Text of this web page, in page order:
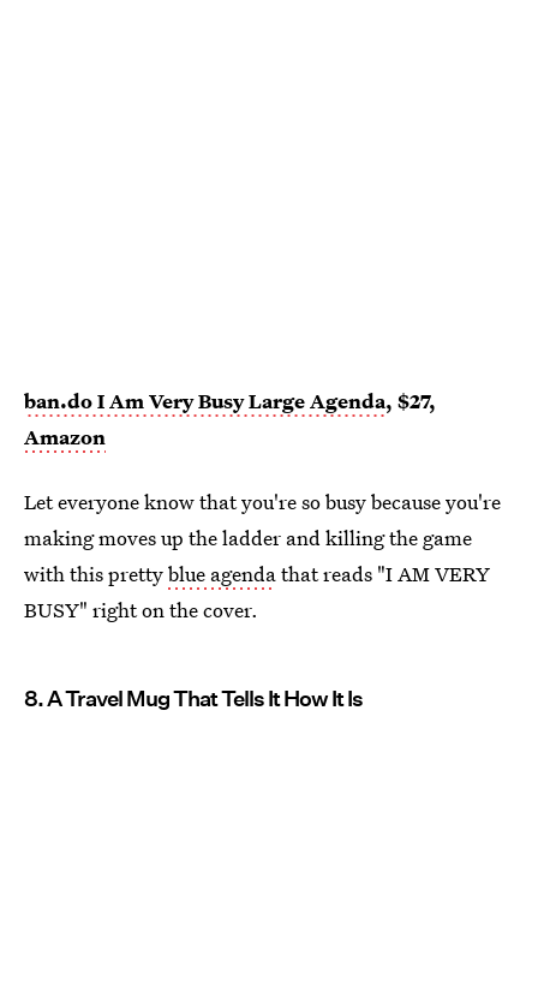
ban.do I Am Very Busy Large Agenda, $27,
Amazon
Let everyone know that you're so busy because you're
making moves up the ladder and killing the game
with this prettyblue agendathat reads "I AM VERY
BUSY" right on the cover.
8. A Travel Mug That Tells It How It Is